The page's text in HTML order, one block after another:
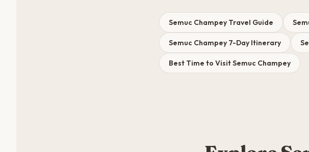
Semuc Champey Travel Guide
Semuc Champey 7-Day Itinerary
Best Time to Visit Semuc Champey